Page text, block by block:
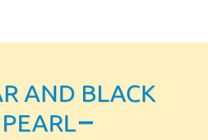
AND BLACK
PEARL